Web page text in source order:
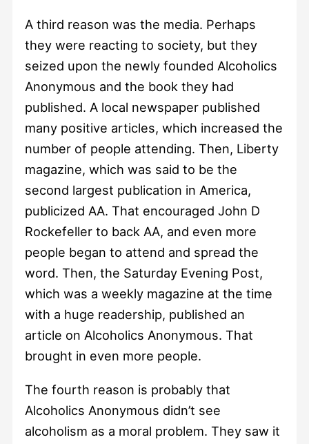
A third reason was the media. Perhaps
they were reacting to society, but they
seized upon the newly founded Alcoholics
Anonymous and the book they had
published. A local newspaper published
many positive articles, which increased the
number of people attending. Then, Liberty
magazine, which was said to be the
second largest publication in America,
publicized AA. That encouraged John D
Rockefeller to back AA, and even more
people began to attend and spread the
word. Then, the Saturday Evening Post,
which was a weekly magazine at the time
with a huge readership, published an
article on Alcoholics Anonymous. That
brought in even more people.
The fourth reason is probably that
Alcoholics Anonymous didn’t see
alcoholism as a moral problem. They saw it